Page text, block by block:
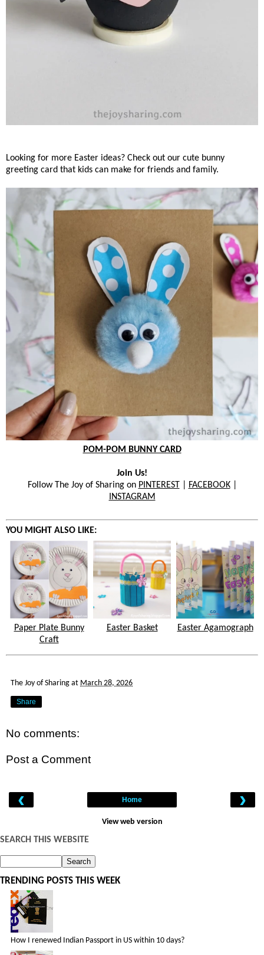
Looking for more Easter ideas? Check out our cute bunny
greeting card that kids can make for friends and family.
POM-POM BUNNY CARD
Join Us!
Follow The Joy of Sharing on PINTEREST FACEBOOK|
INSTAGRAM
YOU MIGHT ALSO LIKE:
Paper Plate Bunny
Craft
Easter Basket Easter Agamograph
The Joy of Sharing at March 28, 2026
Share
No comments:
Post a Comment
‹ ›
Home
View web version
SEARCH THIS WEBSITE
TRENDING POSTS THIS WEEK
How I renewed Indian Passport in US within 10 days?